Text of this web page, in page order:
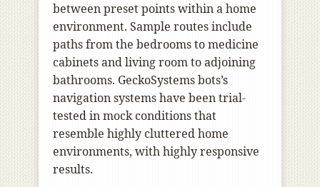
between preset points within a home
environment. Sample routes include
paths from the bedrooms to medicine
cabinets and living room to adjoining
bathrooms. GeckoSystems bots’s
navigation systems have been trial-
tested in mock conditions that
resemble highly cluttered home
environments, with highly responsive
results.